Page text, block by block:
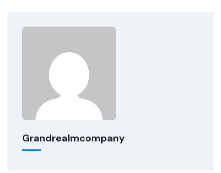
Grandrealmcompany